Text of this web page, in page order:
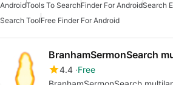
AndroidTools To SearchFinder For AndroidSearch
Search ToolFree Finder For Android
BranhamSermonSearch
4.4 Free